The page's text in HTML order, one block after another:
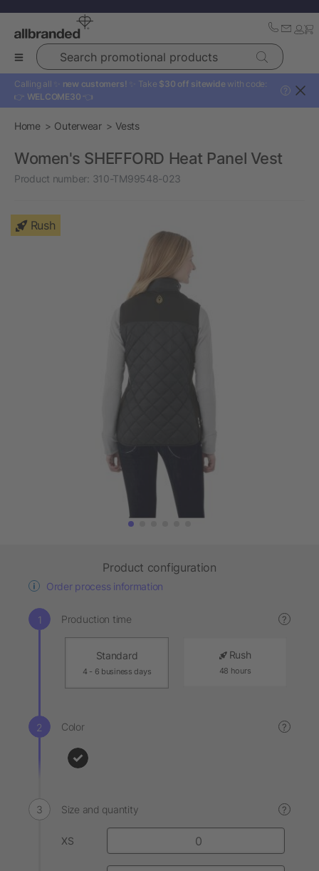
Search promotional products
Calling all ✨ new customers! ✨ Take $30 off sitewide with code:
👉 WELCOME30 👈
?
Home Outerwear Vests
Women's SHEFFORD Heat Panel Vest
Product number: 310-TM99548-023
Rush
Product configuration
Order process information
Production time ?
Standard
4 - 6 business days
Rush
48 hours
Color ?
Size and quantity ?
XS